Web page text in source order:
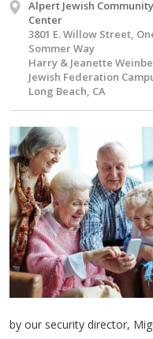
Alpert Jewish Community
Center
3801 E. Willow Street,
Sommer Way
Harry & Jeanette
Jewish Federation
Long Beach, CA
by our security director,